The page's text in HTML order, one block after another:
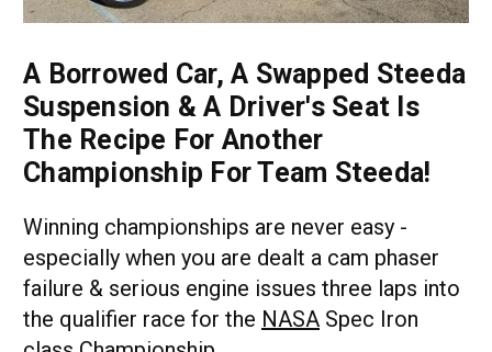
A Borrowed Car, A Swapped Steeda
Suspension & A Driver's Seat Is
The Recipe For Another
Championship For Team Steeda!
Winning championships are never easy -
especially when you are dealt a cam phaser
failure & serious engine issues three laps into
the qualifier race for the NASA Spec Iron